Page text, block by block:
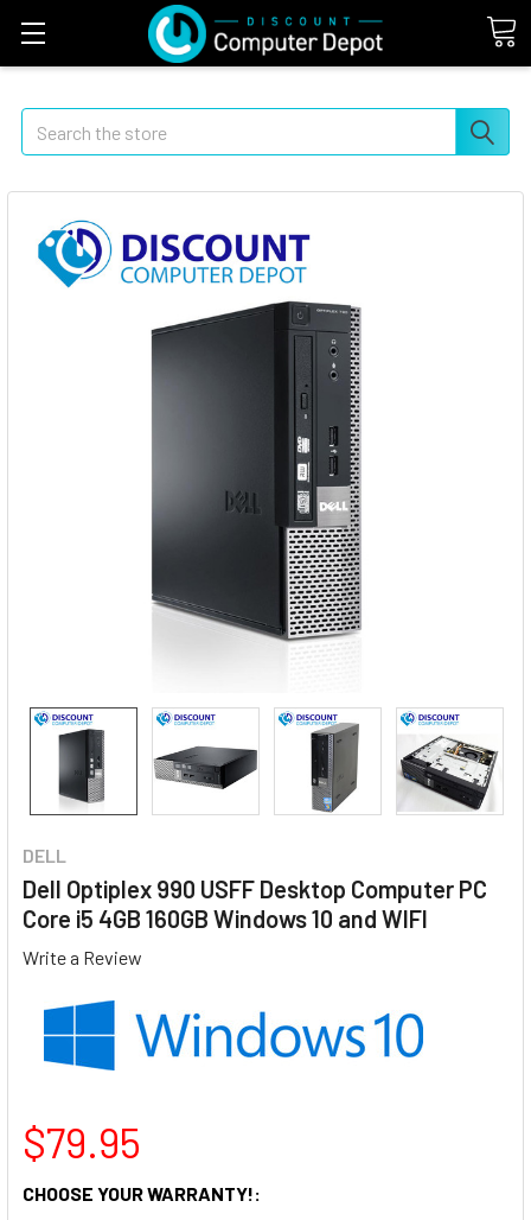
Search
DELL
Dell Optiplex 990 USFF Desktop Computer PC
Core i5 4GB 160GB Windows 10 and WIFI
Write a Review
$79.95
CHOOSE YOUR WARRANTY!: